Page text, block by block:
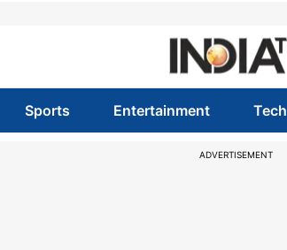
Sports Entertainment Tech
ADVERTISEMENT